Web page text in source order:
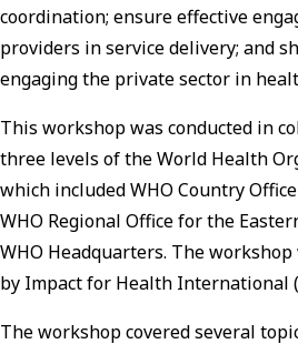
coordination; ensure effective
providers in service delivery; and
engaging the private sector in
This workshop was conducted in
three levels of the World Health
which included WHO Country
WHO Regional Office for the
WHO Headquarters. The
by Impact for Health International
The workshop covered several